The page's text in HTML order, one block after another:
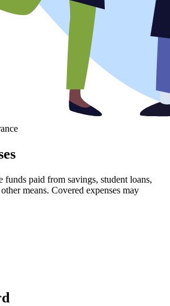
funds paid from savings, student loans,
means. Covered expenses may